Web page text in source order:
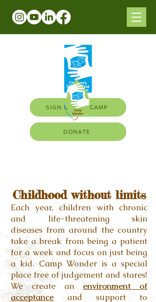
SIGN UP FOR CAMP
DONATE
Childhood without limits
Each year, children with chronic
and life-threatening skin
diseases from around the country
take a break from being a patient
for a week and focus on just being
a kid. Camp Wonder is a special
place free of judgement and stares!
We create an environment of
acceptance and support to